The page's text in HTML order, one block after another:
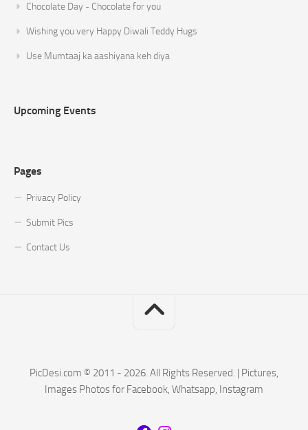
Chocolate Day - Chocolate for you
Wishing you very Happy Diwali Teddy Hugs
Use Mumtaaj ka aashiyana keh diya
Upcoming Events
Pages
Privacy Policy
Submit Pics
Contact Us
PicDesi.com © 2011 - 2026. All Rights Reserved. | Pictures,
Images Photos for Facebook, Whatsapp, Instagram